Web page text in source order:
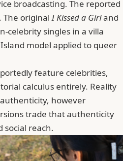
broadcasting. The reported
The originalI Kissed a Girland
celebrity singles in a villa
model applied to queer
feature celebrities,
calculus entirely. Reality
however
trade that authenticity
social reach.